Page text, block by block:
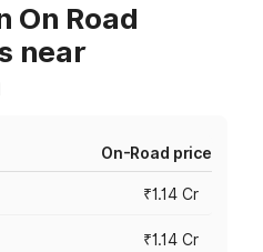
On Road
near
On-Road price
₹1.14 Cr
₹1.14 Cr